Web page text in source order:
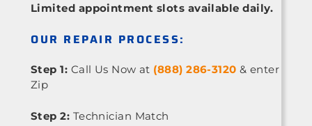
Limited appointment slots available daily.
OUR REPAIR PROCESS:
Step 1: Call Us Now at (888) 286-3120 & enter
Zip
Step 2: Technician Match